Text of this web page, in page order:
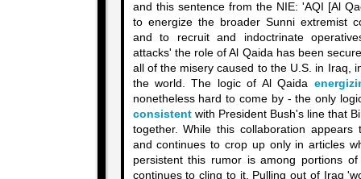
and this sentence from the NIE: 'AQI [Al
to energize the broader Sunni extremist
and to recruit and indoctrinate
attacks' the role of Al Qaida has been
all of the misery caused to the U.S. in Iraq,
the world. The logic of Al Qaida
nonetheless hard to come by - the only
consistentwith President Bush's line that
together. While this collaboration appears
and continues to crop up only in articles
persistent this rumor is among portions
continues to cling to it. Pulling out of Iraq